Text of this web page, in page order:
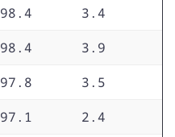
98.4 3.4
98.4 3.9
97.8 3.5
97.1 2.4